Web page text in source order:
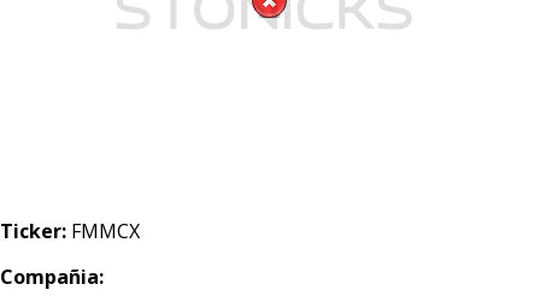
Ticker: FMMCX
Compañia: